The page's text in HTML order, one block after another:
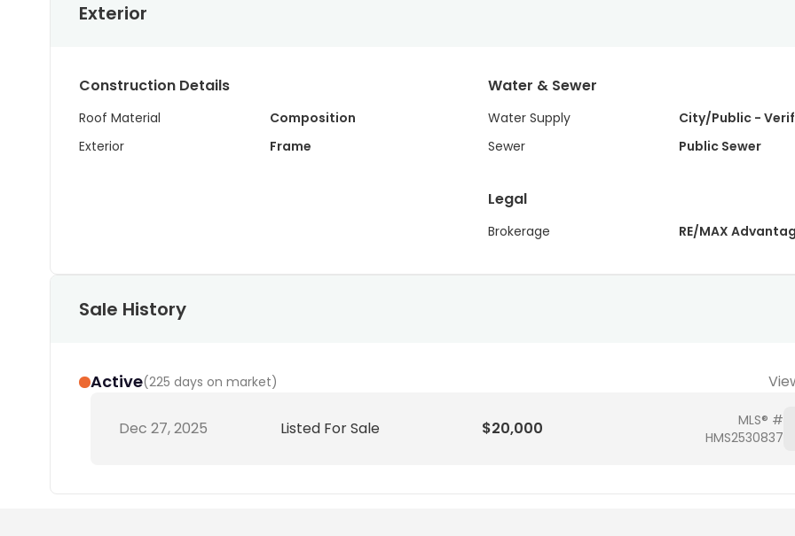
Exterior
Construction Details
Roof Material
Composition
Exterior
Frame
Water & Sewer
Water Supply
City/Public -
Sewer
Public Sewer
Legal
Brokerage RE/MAX
Sale History
Active(225 days on market)
Dec 27, 2025 Listed For Sale $20,000
MLS® #
HMS2530837